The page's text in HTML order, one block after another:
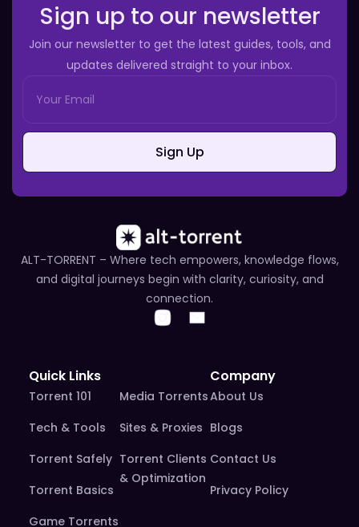
Sign up to our newsletter
Join our newsletter to get the latest guides, tools, and
updates delivered straight to your inbox.
Sign Up
ALT-TORRENT – Where tech empowers, knowledge flows,
and digital journeys begin with clarity, curiosity, and
connection.
Quick Links
Torrent 101
Tech & Tools
Torrent Safely
Torrent Basics
Game Torrents
Media Torrents
Sites & Proxies
Torrent Clients
& Optimization
Company
About Us
Blogs
Contact Us
Privacy Policy